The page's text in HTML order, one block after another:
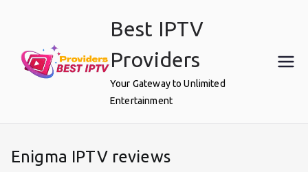
Best IPTV
Providers
Your Gateway to Unlimited
Entertainment
Enigma IPTV reviews